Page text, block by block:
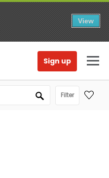
View
Sign up
Filter